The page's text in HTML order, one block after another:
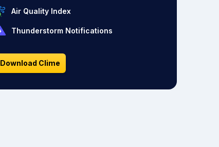
Air Quality Index
Thunderstorm Notifications
Download Clime